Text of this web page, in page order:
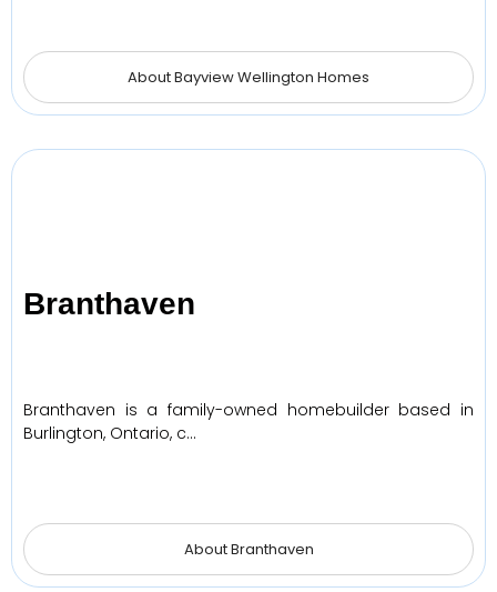
About Bayview Wellington Homes
Branthaven
Branthaven is a family-owned homebuilder based in
Burlington, Ontario, c…
About Branthaven